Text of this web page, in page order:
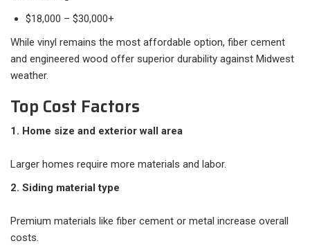
$18,000 – $30,000+
While vinyl remains the most affordable option, fiber cement
and engineered wood offer superior durability against Midwest
weather.
Top Cost Factors
1. Home size and exterior wall area
Larger homes require more materials and labor.
2. Siding material type
Premium materials like fiber cement or metal increase overall
costs.